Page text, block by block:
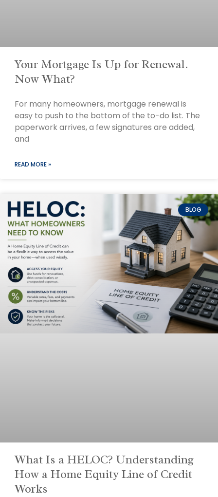
Your Mortgage Is Up for Renewal.
Now What?
For many homeowners, mortgage renewal is
easy to push to the bottom of the to-do list. The
paperwork arrives, a few signatures are added,
and
READ MORE »
BLOG
What Is a HELOC? Understanding
How a Home Equity Line of Credit
Works